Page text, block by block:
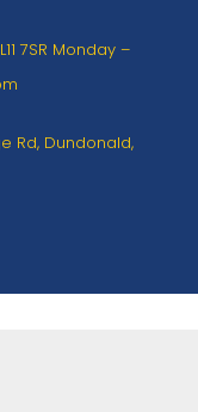
7SR Monday –
Rd, Dundonald,